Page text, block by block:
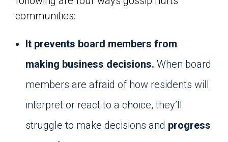
communities:
It prevents board members from
making business decisions. When board
members are afraid of how residents will
interpret or react to a choice, they’ll
struggle to make decisions and progress